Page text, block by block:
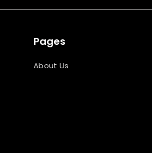
Pages
About Us